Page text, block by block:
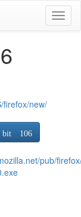
firefox/new/
106
pub/